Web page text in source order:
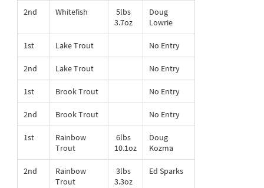
2nd Whitefish
5lbs
3.7oz
Doug
Lowrie
1st Lake Trout No Entry
2nd Lake Trout No Entry
1st Brook Trout No Entry
2nd Brook Trout No Entry
1st
Rainbow
Trout
6lbs
10.1oz
Doug
Kozma
2nd
Rainbow
Trout
3lbs
3.3oz
Ed Sparks